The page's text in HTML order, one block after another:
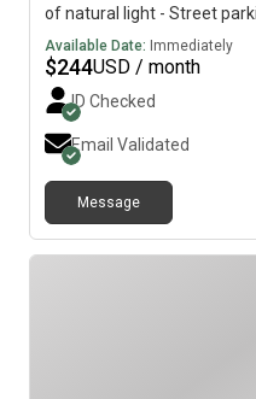
of natural light - Street
South Point, East Gardens
transport accessible with
routes to the City -
Maroubra beaches-
professional/creative.
Available Date: Immediately
$244USD / month
ID Checked
Email Validated
Message